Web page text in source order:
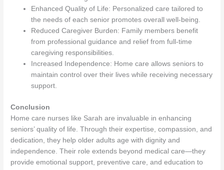
Enhanced Quality of Life: Personalized care tailored to
the needs of each senior promotes overall well-being.
Reduced Caregiver Burden: Family members benefit
from professional guidance and relief from full-time
caregiving responsibilities.
Increased Independence: Home care allows seniors to
maintain control over their lives while receiving necessary
support.
Conclusion
Home care nurses like Sarah are invaluable in enhancing
seniors’ quality of life. Through their expertise, compassion, and
dedication, they help older adults age with dignity and
independence. Their role extends beyond medical care—they
provide emotional support, preventive care, and education to